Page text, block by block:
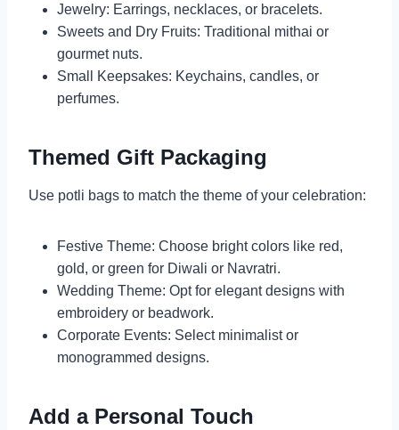
Jewelry: Earrings, necklaces, or bracelets.
Sweets and Dry Fruits: Traditional mithai or
gourmet nuts.
Small Keepsakes: Keychains, candles, or
perfumes.
Themed Gift Packaging
Use potli bags to match the theme of your celebration:
Festive Theme: Choose bright colors like red,
gold, or green for Diwali or Navratri.
Wedding Theme: Opt for elegant designs with
embroidery or beadwork.
Corporate Events: Select minimalist or
monogrammed designs.
Add a Personal Touch